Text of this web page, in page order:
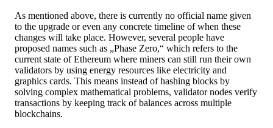
As mentioned above, there is currently no official name given
to the upgrade or even any concrete timeline of when these
changes will take place. However, several people have
proposed names such as „Phase Zero,“ which refers to the
current state of Ethereum where miners can still run their own
validators by using energy resources like electricity and
graphics cards. This means instead of hashing blocks by
solving complex mathematical problems, validator nodes verify
transactions by keeping track of balances across multiple
blockchains.